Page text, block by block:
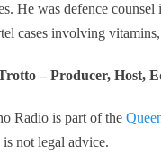
He was defence
cases involving
– Producer, Host,
Radio is part of the
is not legal advice.